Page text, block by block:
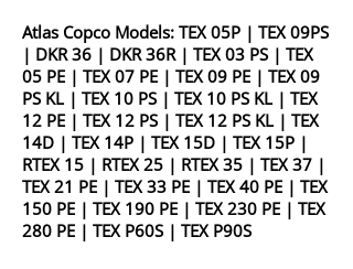
Atlas Copco Models: TEX 05P | TEX 09PS
| DKR 36 | DKR 36R| TEX 03 PS | TEX
05 PE | TEX 07 PE | TEX 09 PE | TEX 09
PS KL | TEX 10 PS | TEX 10 PS KL | TEX
12 PE | TEX 12 PS | TEX 12 PS KL | TEX
14D | TEX 14P | TEX 15D | TEX 15P |
RTEX 15 | RTEX 25 | RTEX 35 | TEX 37 |
TEX 21 PE | TEX 33 PE | TEX 40 PE | TEX
150 PE | TEX 190 PE | TEX 230 PE | TEX
280 PE | TEX P60S | TEX P90S